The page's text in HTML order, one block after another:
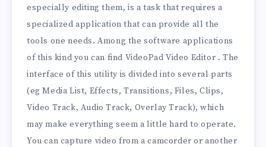
especially editing them, is a task that requires a
specialized application that can provide all the
tools one needs. Among the software applications
of this kind you can find VideoPad Video Editor . The
interface of this utility is divided into several parts
(eg Media List, Effects, Transitions, Files, Clips,
Video Track, Audio Track, Overlay Track), which
may make everything seem a little hard to operate.
You can capture video from a camcorder or another